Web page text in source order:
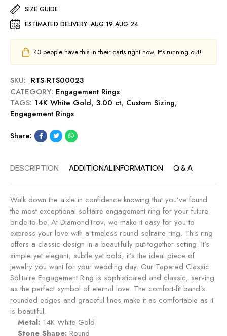
i
d
n
i
t
a
m
e
t
R
i
i
g
h
t
0
c
a
g
R
i
g
-
S
a
p
p
h
i
r
e
r
t
C
u
.
5
n
g
a
g
e
m
e
n
t
R
i
n
g
SIZE GUIDE
ESTIMATED DELIVERY: AUG 19 AUG 24
43 people have this in their carts right now. It's running out!
SKU: RTS-RTS00023
CATEGORY: Engagement Rings
TAGS: 14K White Gold, 3.00 ct, Custom Sizing,
Engagement Rings
Share:
DESCRIPTION ADDITIONAL INFORMATION Q & A
Walk down the aisle in confidence knowing that you’ve found
the most exceptional solitaire engagement ring for your future
bride-to-be. At DiamondTrov, we make it easy for you to
express your love with a timeless round solitaire ring. This ring
offers a classic design in a beautifully put-together setting. It’s
simple yet elegant, subtle yet bold, it’s the ideal piece of
jewelry you want for your wedding day. Our Tapered Classic
Solitaire Engagement Ring is sophisticated and classic, serving
as the perfect symbol of eternal love. The comfort-fit band’s
rounded edges and graceful lines make it as comfortable as it
is beautiful.
Metal: 14K White Gold
Stone Shape: Round